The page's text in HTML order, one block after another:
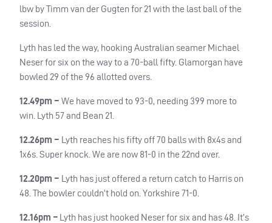
lbw by Timm van der Gugten for 21 with the last ball of the
session.
Lyth has led the way, hooking Australian seamer Michael
Neser for six on the way to a 70-ball fifty. Glamorgan have
bowled 29 of the 96 allotted overs.
12.49pm – We have moved to 93-0, needing 399 more to
win. Lyth 57 and Bean 21.
12.26pm – Lyth reaches his fifty off 70 balls with 8x4s and
1x6s. Super knock. We are now 81-0 in the 22nd over.
12.20pm – Lyth has just offered a return catch to Harris on
48. The bowler couldn’t hold on. Yorkshire 71-0.
12.16pm – Lyth has just hooked Neser for six and has 48. It’s